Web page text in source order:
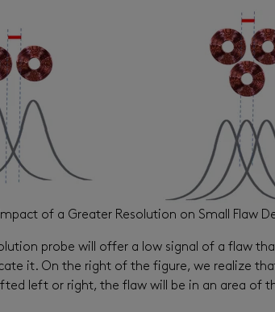
Impact of a Greater Resolution on Small Flaw
probe will offer a low signal of a flaw
it. On the right of the figure, we realize
left or right, the flaw will be in an area of